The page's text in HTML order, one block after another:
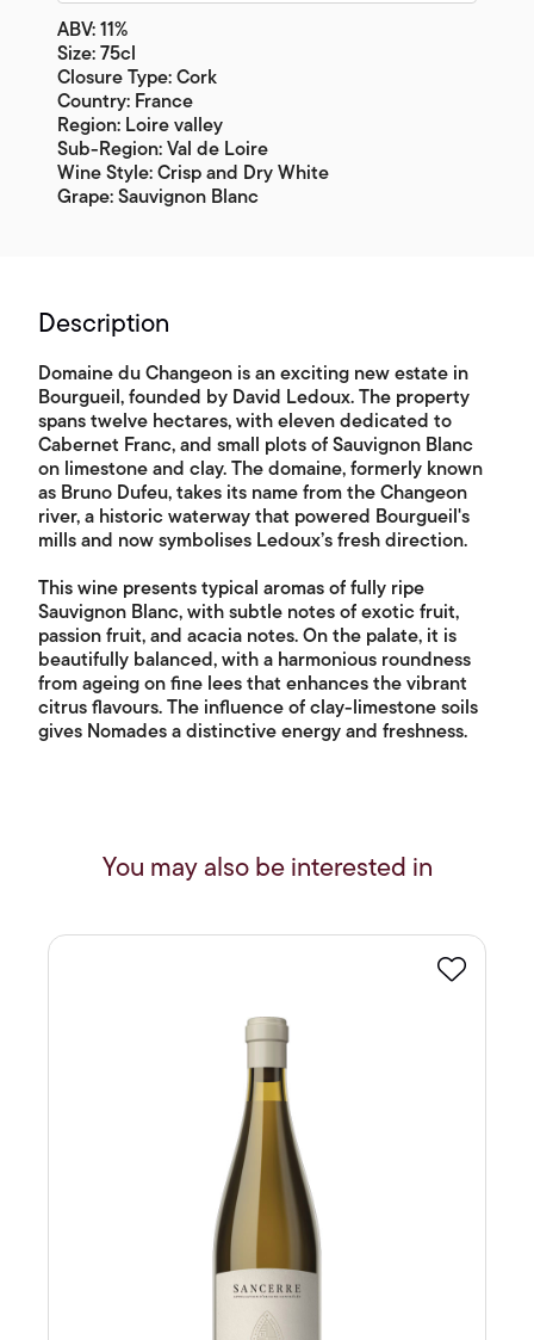
ABV: 11%
Size: 75cl
Closure Type: Cork
Country: France
Region: Loire valley
Sub-Region: Val de Loire
Wine Style: Crisp and Dry White
Grape: Sauvignon Blanc
Description
Domaine du Changeon is an exciting new estate in
Bourgueil, founded by David Ledoux. The property
spans twelve hectares, with eleven dedicated to
Cabernet Franc, and small plots of Sauvignon Blanc
on limestone and clay. The domaine, formerly known
as Bruno Dufeu, takes its name from the Changeon
river, a historic waterway that powered Bourgueil's
mills and now symbolises Ledoux’s fresh direction.
This wine presents typical aromas of fully ripe
Sauvignon Blanc, with subtle notes of exotic fruit,
passion fruit, and acacia notes. On the palate, it is
beautifully balanced, with a harmonious roundness
from ageing on fine lees that enhances the vibrant
citrus flavours. The influence of clay-limestone soils
gives Nomades a distinctive energy and freshness.
You may also be interested in